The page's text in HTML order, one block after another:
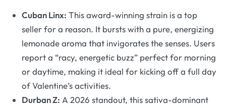
Cuban Linx: This award-winning strain is a top
seller for a reason. It bursts with a pure, energizing
lemonade aroma that invigorates the senses. Users
report a “racy, energetic buzz” perfect for morning
or daytime, making it ideal for kicking off a full day
of Valentine’s activities.
Durban Z: A 2026 standout, this sativa-dominant